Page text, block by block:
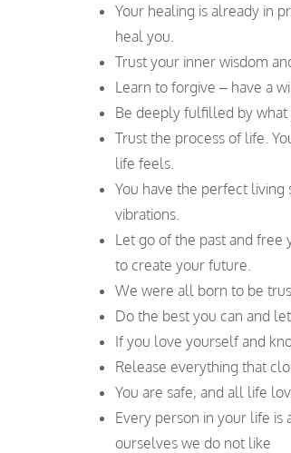
Your healing is already in
heal you.
Trust your inner wisdom
Learn to forgive – have a
Be deeply fulfilled by what
Trust the process of life.
life feels.
You have the perfect
vibrations.
Let go of the past and
to create your future.
We were all born to be
Do the best you can and
If you love yourself and
Release everything that
You are safe, and all life
Every person in your life
ourselves we do not like